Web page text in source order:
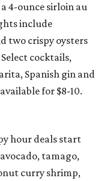
4-ounce sirloin au
include
two crispy oysters
cocktails,
Spanish gin and
for $8-10.
hour deals start
tamago,
curry shrimp,